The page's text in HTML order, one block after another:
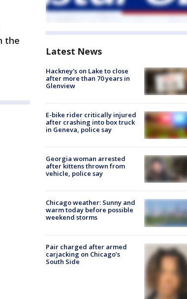
the
Latest News
Hackney's on Lake to close
after more than 70 years in
Glenview
E-bike rider critically injured
after crashing into box truck
in Geneva, police say
Georgia woman arrested
after kittens thrown from
vehicle, police say
Chicago weather: Sunny and
warm today before possible
weekend storms
Pair charged after armed
carjacking on Chicago’s
South Side